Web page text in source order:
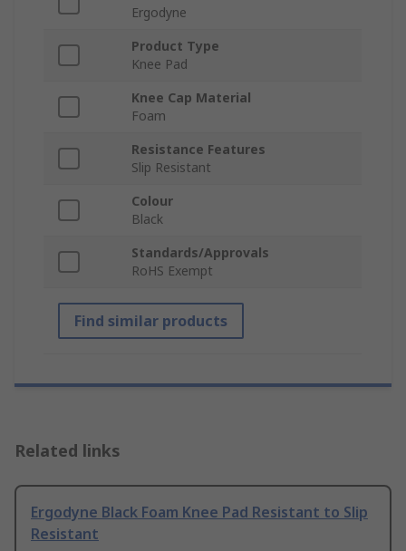
Ergodyne
Product Type
Knee Pad
Knee Cap Material
Foam
Resistance Features
Slip Resistant
Colour
Black
Standards/Approvals
RoHS Exempt
Find similar products
Related links
Ergodyne Black Foam Knee Pad Resistant to Slip
Resistant